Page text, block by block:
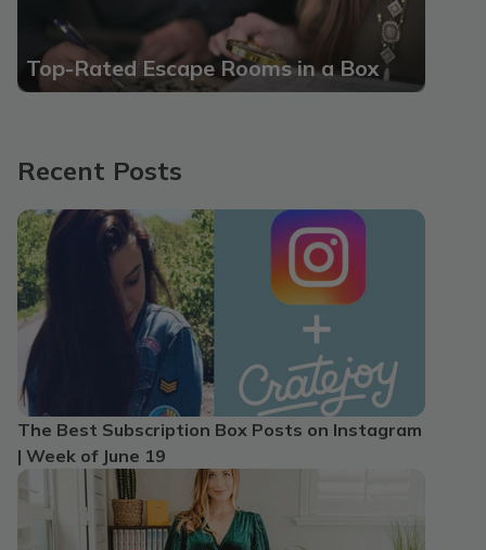
Top-Rated Escape Rooms in a Box
Recent Posts
The Best Subscription Box Posts on Instagram
| Week of June 19